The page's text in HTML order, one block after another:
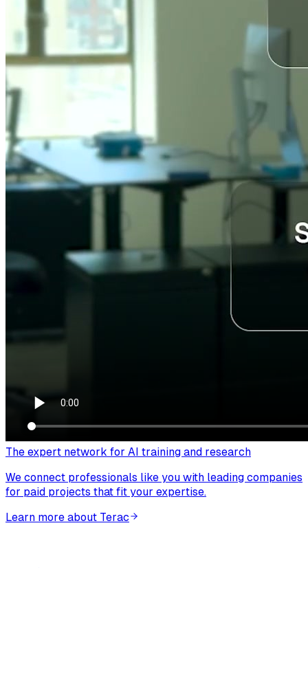
The expert network for AI training and research
We connect professionals like you with leading companies
for paid projects that fit your expertise.
Learn more about Terac